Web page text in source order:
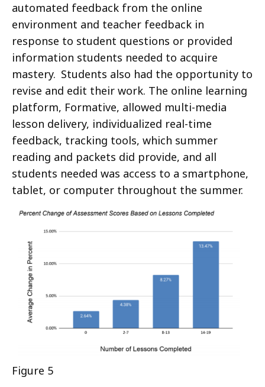
automated feedback from the online
environment and teacher feedback in
response to student questions or provided
information students needed to acquire
mastery. Students also had the opportunity to
revise and edit their work. The online learning
platform, Formative, allowed multi-media
lesson delivery, individualized real-time
feedback, tracking tools, which summer
reading and packets did provide, and all
students needed was access to a smartphone,
tablet, or computer throughout the summer.
Figure 5